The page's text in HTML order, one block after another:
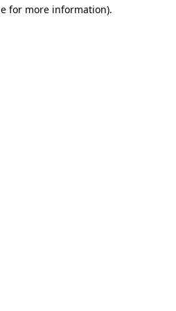
for more information).